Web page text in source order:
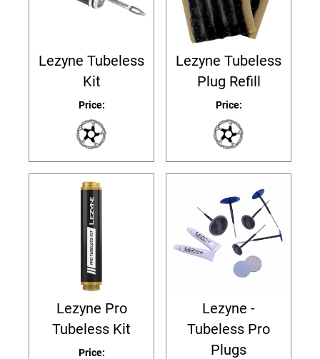
Lezyne Tubeless
Kit
Price:
Lezyne Tubeless
Plug Refill
Price:
Lezyne Pro
Tubeless Kit
Price:
Lezyne -
Tubeless Pro
Plugs